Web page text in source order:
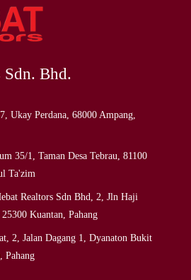
Sdn. Bhd.
Ukay Perdana, 68000 Ampang,
35/1, Taman Desa Tebrau, 81100
Ta'zim
Realtors Sdn Bhd, 2, Jln Haji
Kuantan, Pahang
2, Jalan Dagang 1, Dyanaton Bukit
Pahang